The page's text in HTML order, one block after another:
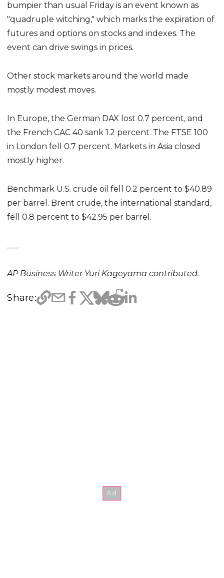
bumpier than usual Friday is an event known as
"quadruple witching," which marks the expiration of
futures and options on stocks and indexes. The
event can drive swings in prices.
Other stock markets around the world made
mostly modest moves.
In Europe, the German DAX lost 0.7 percent, and
the French CAC 40 sank 1.2 percent. The FTSE 100
in London fell 0.7 percent. Markets in Asia closed
mostly higher.
Benchmark U.S. crude oil fell 0.2 percent to $40.89
per barrel. Brent crude, the international standard,
fell 0.8 percent to $42.95 per barrel.
AP Business Writer Yuri Kageyama contributed.
Share: